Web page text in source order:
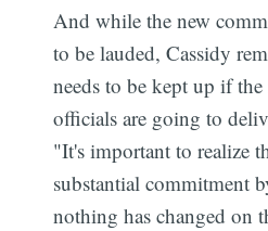
And while the new
to be lauded, Cassidy
needs to be kept up if
officials are going to
"It's important to realize
substantial commitment
nothing has changed on